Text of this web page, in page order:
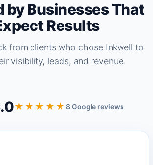
by Businesses That
Results
from clients who chose Inkwell to
visibility, leads, and revenue.
★★★★★8 Google reviews